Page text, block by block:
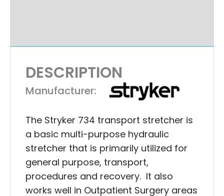
DESCRIPTION
Manufacturer:
The Stryker 734 transport stretcher is
a basic multi-purpose hydraulic
stretcher that is primarily utilized for
general purpose, transport,
procedures and recovery. It also
works well in Outpatient Surgery areas